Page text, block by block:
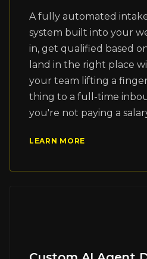
A fully automated
system built into your
in, get qualified based
land in the right place
your team lifting a
thing to a full-time
you're not paying a
LEARN MORE